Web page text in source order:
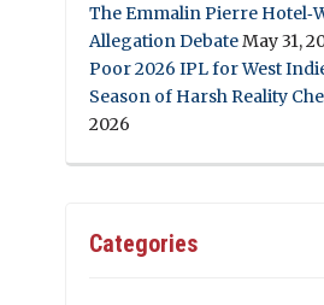
The Emmalin Pierre
Allegation DebateMay 31,
Poor 2026 IPL for West
Season of Harsh Reality
2026
Categories